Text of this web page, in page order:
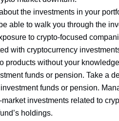
the investments in your
able to walk you through the
to crypto-focused
with cryptocurrency
products without your
funds or pension. Take a
funds or pension.
investments related to
holdings.